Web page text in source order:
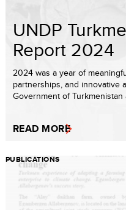
UNDP
Report 2024
2024 was a year of
partnerships, and innovative
Government of
READ MORE
PUBLICATIONS